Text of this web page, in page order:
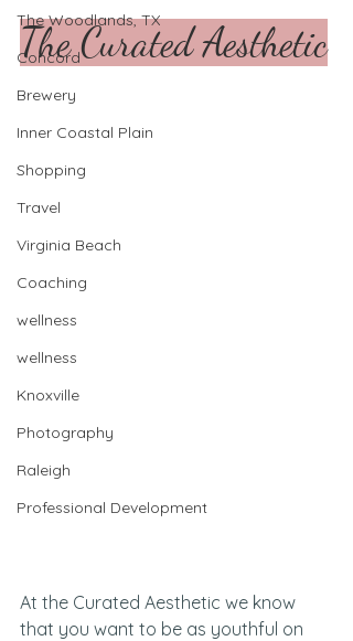
The Woodlands, TX
Concord
Brewery
Inner Coastal Plain
Shopping
Travel
Virginia Beach
Coaching
wellness
wellness
Knoxville
Photography
Raleigh
Professional Development
The Curated Aesthetic
At the Curated Aesthetic we know
that you want to be as youthful on